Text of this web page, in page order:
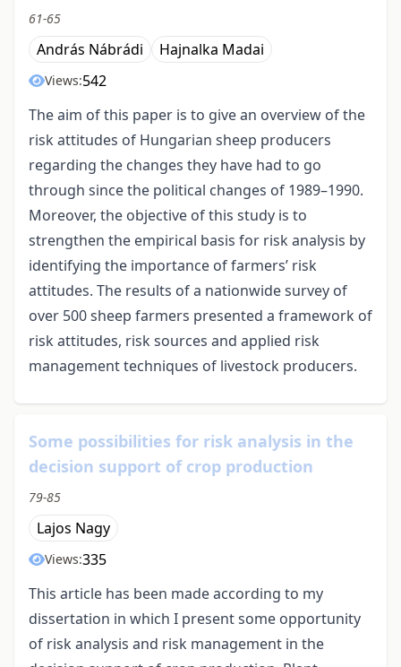
61-65
András Nábrádi Hajnalka Madai
Views:542
The aim of this paper is to give an overview of the
risk attitudes of Hungarian sheep producers
regarding the changes they have had to go
through since the political changes of 1989–1990.
Moreover, the objective of this study is to
strengthen the empirical basis for risk analysis by
identifying the importance of farmers’ risk
attitudes. The results of a nationwide survey of
over 500 sheep farmers presented a framework of
risk attitudes, risk sources and applied risk
management techniques of livestock producers.
Some possibilities for risk analysis in the
decision support of crop production
79-85
Lajos Nagy
Views:335
This article has been made according to my
dissertation in which I present some opportunity
of risk analysis and risk management in the